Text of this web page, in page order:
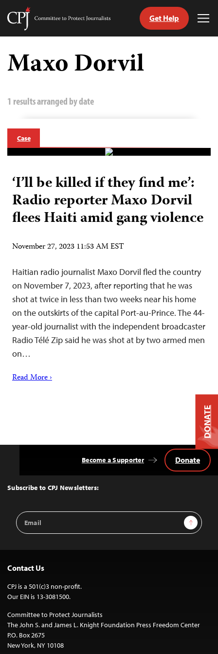
Skip
content
Committee
Journalists
Get Help
Maxo Dorvil
1 results arranged by date
Case
‘I’ll be killed if they find me’:
Radio reporter Maxo Dorvil
flees Haiti amid gang violence
November 27, 2023 11:53 AM EST
Haitian radio journalist Maxo Dorvil fled the country
on November 7, 2023, after reporting that he was
shot at twice in less than two weeks near his home
on the outskirts of the capital Port-au-Prince. The 44-
year-old journalist with the independent broadcaster
Radio Télé Zip said he was shot at by two armed men
on…
Read More ›
Top
Subscribe to CPJ Newsletters:
Email
Address
Sign Up
Become a Supporter Donate
Contact Us
CPJ is a 501(c)3 non-profit.
Our EIN is 13-3081500.
Committee to Protect Journalists
The John S. and James L. Knight Foundation Press Freedom Center
P.O. Box 2675
New York, NY 10108
DONATE